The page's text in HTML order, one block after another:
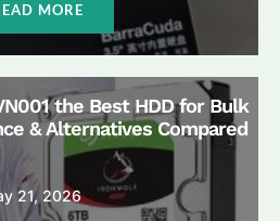
MORE
the Best HDD for Bulk
& Alternatives Compared
21, 2026